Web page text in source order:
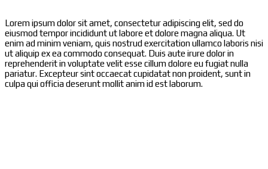
Lorem ipsum dolor sit amet, consectetur adipiscing elit, sed do
eiusmod tempor incididunt ut labore et dolore magna aliqua. Ut
enim ad minim veniam, quis nostrud exercitation ullamco laboris nisi
ut aliquip ex ea commodo consequat. Duis aute irure dolor in
reprehenderit in voluptate velit esse cillum dolore eu fugiat nulla
pariatur. Excepteur sint occaecat cupidatat non proident, sunt in
culpa qui officia deserunt mollit anim id est laborum.